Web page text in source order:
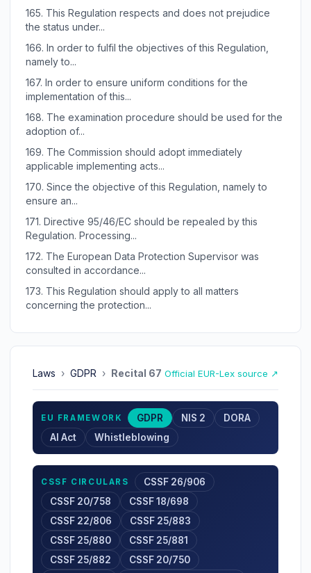
165. This Regulation respects and does not prejudice
the status under...
166. In order to fulfil the objectives of this Regulation,
namely to...
167. In order to ensure uniform conditions for the
implementation of this...
168. The examination procedure should be used for the
adoption of...
169. The Commission should adopt immediately
applicable implementing acts...
170. Since the objective of this Regulation, namely to
ensure an...
171. Directive 95/46/EC should be repealed by this
Regulation. Processing...
172. The European Data Protection Supervisor was
consulted in accordance...
173. This Regulation should apply to all matters
concerning the protection...
Laws › GDPR › Recital 67 Official EUR-Lex source ↗
EU FRAMEWORK GDPR NIS 2
DORA
AI Act
Whistleblowing
CSSF CIRCULARS
CSSF 26/906
CSSF 20/758
CSSF 18/698
CSSF 22/806
CSSF 25/883
CSSF 25/880
CSSF 25/881
CSSF 25/882
CSSF 20/750